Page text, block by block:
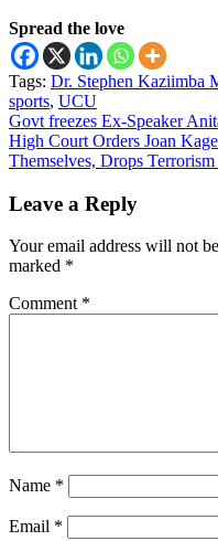
Spread the love
Tags: Dr. Stephen Kaziimba
sports, UCU
Post
navigation
Govt freezes Ex-Speaker
High Court Orders Joan
Themselves, Drops
Leave a Reply
Your email address will not
marked *
Comment *
Name *
Email *